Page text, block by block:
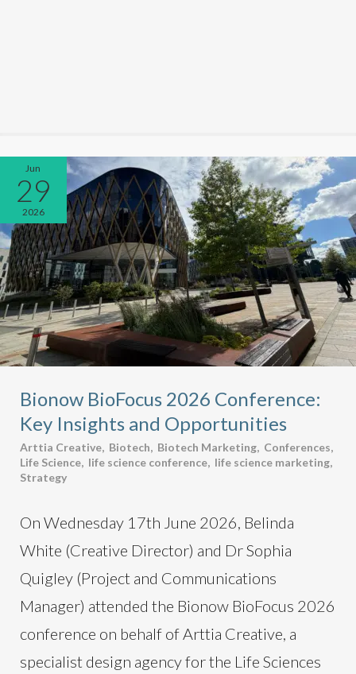
Jun
29
2026
Bionow BioFocus 2026 Conference:
Key Insights and Opportunities
Arttia Creative, Biotech, Biotech Marketing, Conferences,
Life Science, life science conference, life science marketing,
Strategy
On Wednesday 17th June 2026, Belinda
White (Creative Director) and Dr Sophia
Quigley (Project and Communications
Manager) attended the Bionow BioFocus 2026
conference on behalf of Arttia Creative, a
specialist design agency for the Life Sciences